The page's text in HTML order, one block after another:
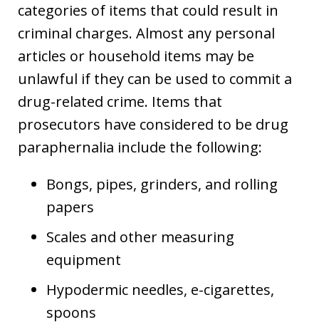
categories of items that could result in
criminal charges. Almost any personal
articles or household items may be
unlawful if they can be used to commit a
drug-related crime. Items that
prosecutors have considered to be drug
paraphernalia include the following:
Bongs, pipes, grinders, and rolling
papers
Scales and other measuring
equipment
Hypodermic needles, e-cigarettes,
spoons